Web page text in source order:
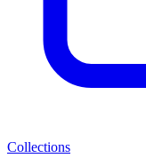
Collections